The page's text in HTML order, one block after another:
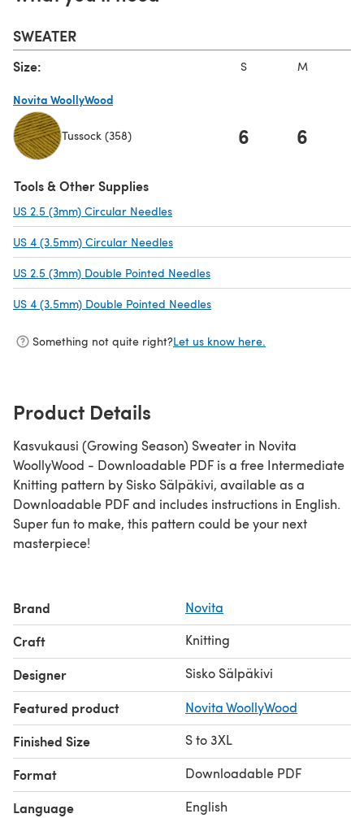
SWEATER
Size: S M
Novita WoollyWood
Tussock (358) 6 6
Tools & Other Supplies
US 2.5 (3mm) Circular Needles
US 4 (3.5mm) Circular Needles
US 2.5 (3mm) Double Pointed Needles
US 4 (3.5mm) Double Pointed Needles
Something not quite right?Let us know here.
Product Details
Kasvukausi (Growing Season) Sweater in Novita
WoollyWood - Downloadable PDF is a free Intermediate
Knitting pattern by Sisko Sälpäkivi, available as a
Downloadable PDF and includes instructions in English.
Super fun to make, this pattern could be your next
masterpiece!
Brand Novita
Craft Knitting
Designer Sisko Sälpäkivi
Featured product Novita WoollyWood
Finished Size S to 3XL
Format Downloadable PDF
Language English